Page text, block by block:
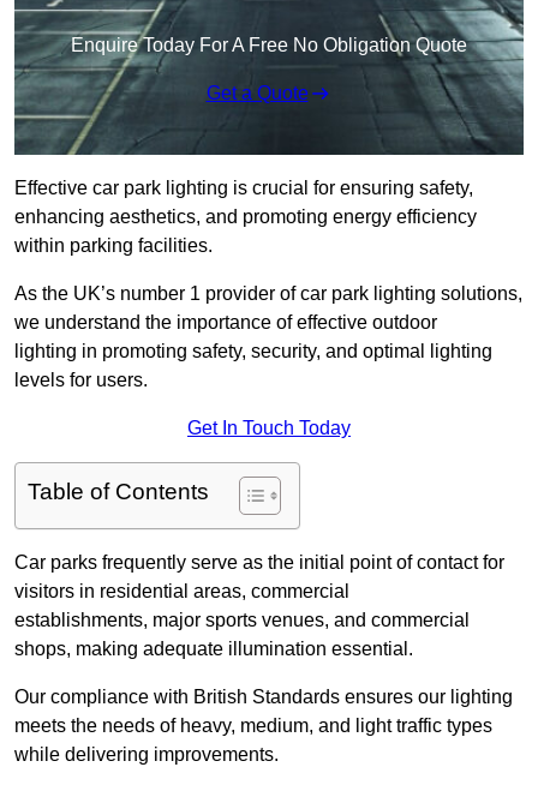
Enquire Today For A Free No Obligation Quote
Get a Quote
Effective car park lighting is crucial for ensuring safety,
enhancing aesthetics, and promoting energy efficiency
within parking facilities.
As the UK’s number 1 provider of car park lighting solutions,
we understand the importance of effective outdoor
lighting in promoting safety, security, and optimal lighting
levels for users.
Get In Touch Today
Table of Contents
Car parks frequently serve as the initial point of contact for
visitors in residential areas, commercial
establishments, major sports venues, and commercial
shops, making adequate illumination essential.
Our compliance with British Standards ensures our lighting
meets the needs of heavy, medium, and light traffic types
while delivering improvements.